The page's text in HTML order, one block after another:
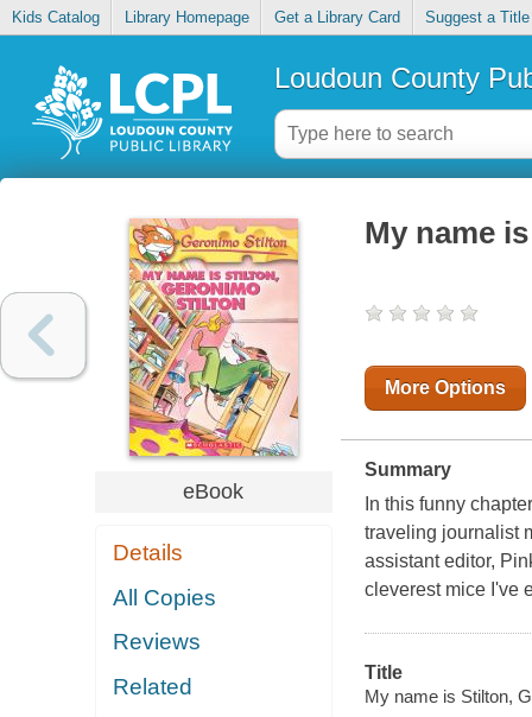
Kids Catalog Library Homepage Get a Library Card Suggest a Title
Loudoun County
eBook
Details
All Copies
Reviews
Related
My name
More Options
Summary
In this funny
traveling journalist
assistant editor,
cleverest mice I've
Title
My name is Stilton,